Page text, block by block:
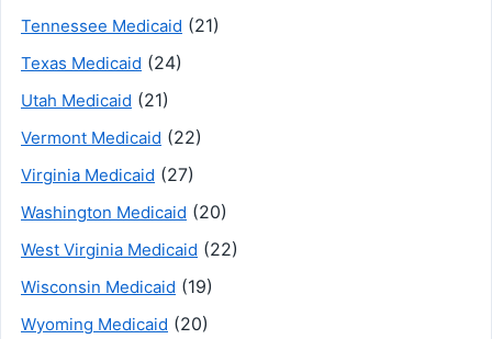
Tennessee Medicaid (21)
Texas Medicaid (24)
Utah Medicaid (21)
Vermont Medicaid (22)
Virginia Medicaid (27)
Washington Medicaid (20)
West Virginia Medicaid (22)
Wisconsin Medicaid (19)
Wyoming Medicaid (20)